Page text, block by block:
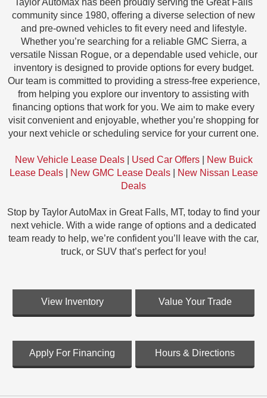
community since 1980, offering a diverse selection of new
and pre-owned vehicles to fit every need and lifestyle.
Whether you’re searching for a reliable GMC Sierra, a
versatile Nissan Rogue, or a dependable used vehicle, our
inventory is designed to provide options for every budget.
Our team is committed to providing a stress-free experience,
from helping you explore our inventory to assisting with
financing options that work for you. We aim to make every
visit convenient and enjoyable, whether you’re shopping for
your next vehicle or scheduling service for your current one.
New Vehicle Lease Deals| Used Car Offers|
New Buick
Lease Deals| New GMC Lease Deals|
New Nissan Lease
Deals
Stop by Taylor AutoMax in Great Falls, MT, today to find your
next vehicle. With a wide range of options and a dedicated
team ready to help, we’re confident you’ll leave with the car,
truck, or SUV that’s perfect for you!
View Inventory Value Your Trade
Apply For Financing Hours & Directions